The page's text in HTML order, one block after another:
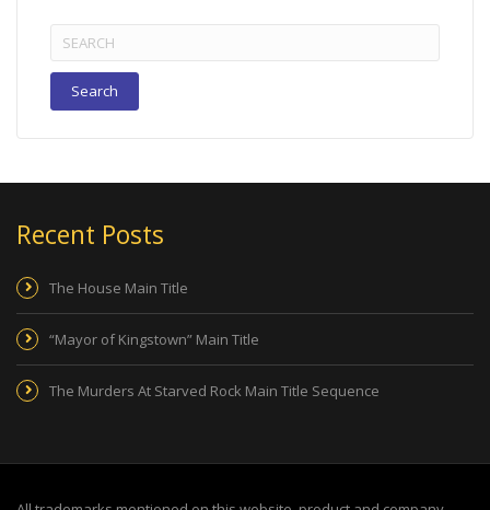
Search
for:
Recent Posts
The House Main Title
“Mayor of Kingstown” Main Title
The Murders At Starved Rock Main Title Sequence